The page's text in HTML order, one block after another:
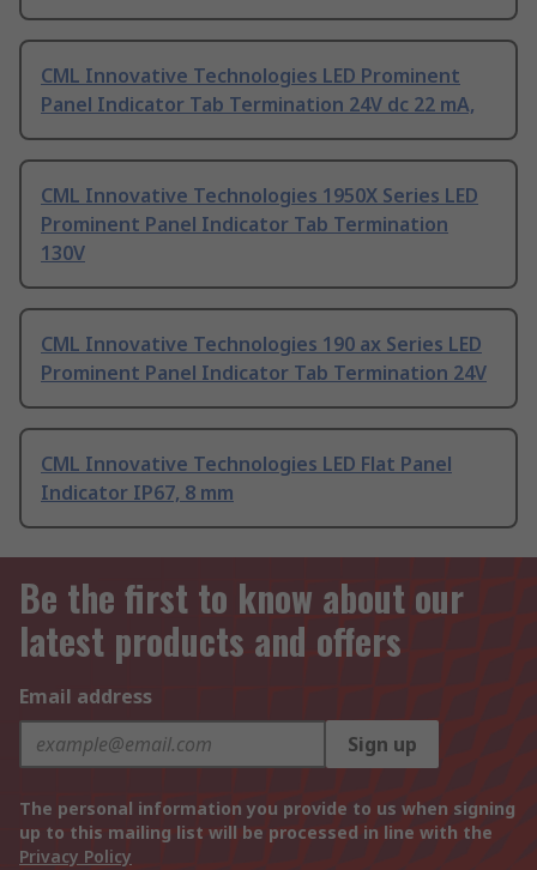
CML Innovative Technologies LED Prominent
Panel Indicator Tab Termination 24V dc 22 mA,
CML Innovative Technologies 1950X Series LED
Prominent Panel Indicator Tab Termination
130V
CML Innovative Technologies 190 ax Series LED
Prominent Panel Indicator Tab Termination 24V
CML Innovative Technologies LED Flat Panel
Indicator IP67, 8 mm
Be the first to know about our
latest products and offers
Email address
Sign up
The personal information you provide to us when signing
up to this mailing list will be processed in line with the
Privacy Policy